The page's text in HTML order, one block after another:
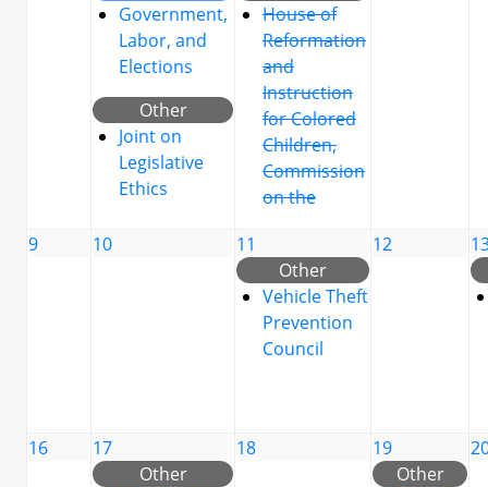
Government,
Labor, and
Elections
Other
Joint on
Legislative
Ethics
House of
Reformation
and
Instruction
for Colored
Children,
Commission
on the
9 10
11
Other
Vehicle Theft
Prevention
Council
12
16
17
Other
18
19
Other